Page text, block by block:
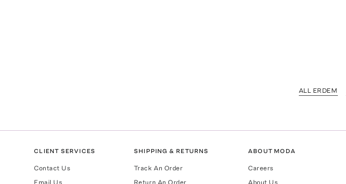
ALL ERDEM
CLIENT SERVICES
Contact Us
Email Us
SHIPPING & RETURNS
Track An Order
Return An Order
ABOUT MODA
Careers
About Us